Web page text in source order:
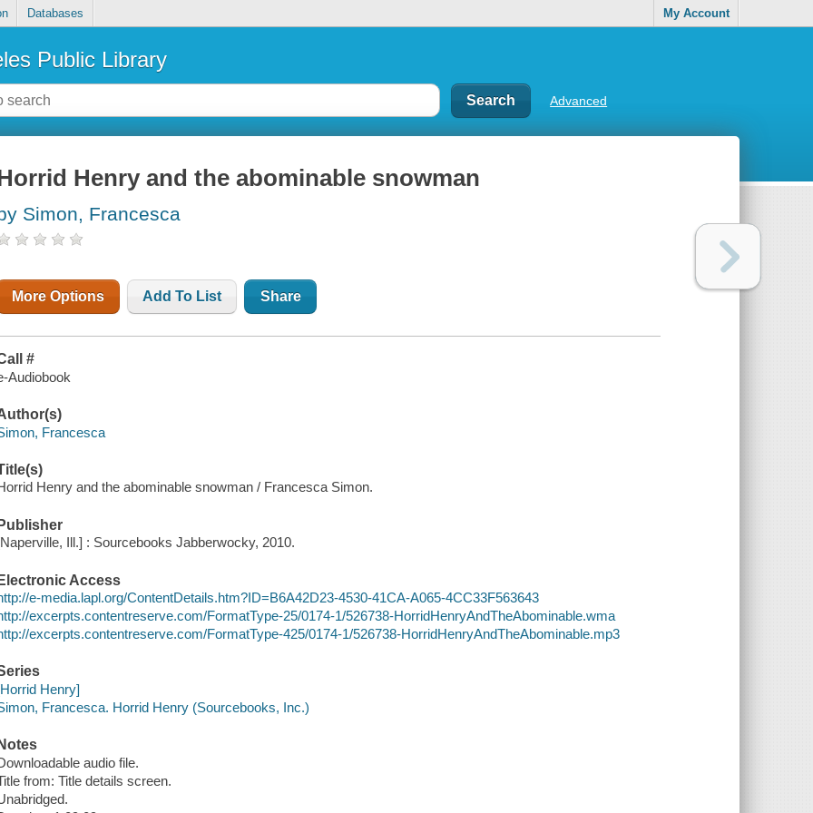
Databases My Account
Public Library
Advanced
Henry and the abominable snowman
Simon, Francesca
More Options Add To List Share
#
Audiobook
Francesca
Henry and the abominable snowman / Francesca Simon.
Ill.] : Sourcebooks Jabberwocky, 2010.
Access
e-media.lapl.org/ContentDetails.htm?ID=B6A42D23-4530-41CA-A065-4CC33F563643
excerpts.contentreserve.com/FormatType-25/0174-1/526738-HorridHenryAndTheAbominable.wma
excerpts.contentreserve.com/FormatType-425/0174-1/526738-HorridHenryAndTheAbominable.mp3
Henry]
Francesca. Horrid Henry (Sourcebooks, Inc.)
audio file.
from: Title details screen.